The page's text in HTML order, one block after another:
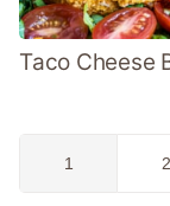
Taco Cheese
Go
1 2